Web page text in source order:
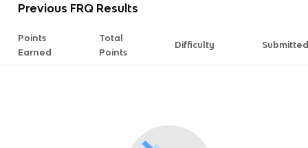
Previous FRQ Results
Points
Earned
Total
Points
Difficulty